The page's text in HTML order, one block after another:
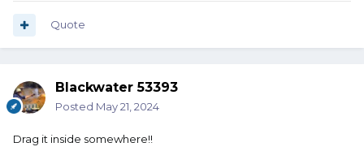
Quote
Blackwater 53393
Posted May 21, 2024
Drag it inside somewhere!!